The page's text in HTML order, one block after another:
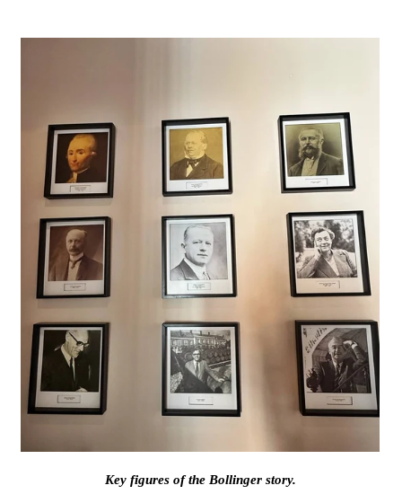
Key figures of the Bollinger story.